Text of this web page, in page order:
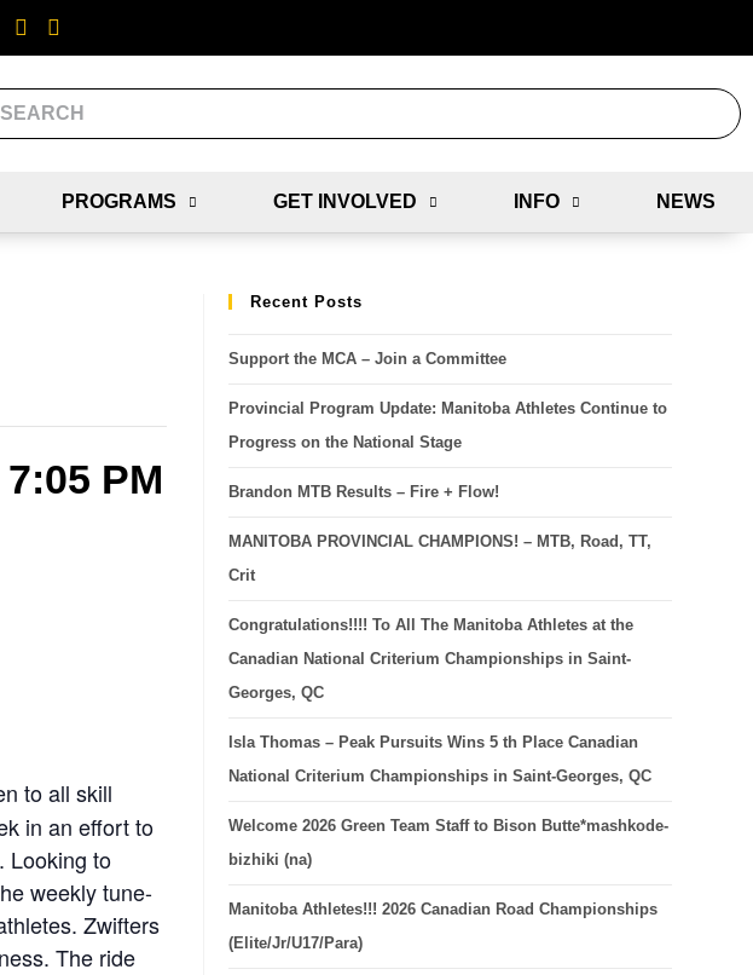
PROGRAMS GET INVOLVED INFO NEWS
PM
to all skill
in an effort to
Looking to
weekly tune-
Zwifters
The ride
Recent Posts
Support the MCA – Join a Committee
Provincial Program Update: Manitoba Athletes Continue to
Progress on the National Stage
Brandon MTB Results – Fire + Flow!
MANITOBA PROVINCIAL CHAMPIONS! – MTB, Road, TT,
Crit
Congratulations!!!! To All The Manitoba Athletes at the
Canadian National Criterium Championships in Saint-
Georges, QC
Isla Thomas – Peak Pursuits Wins 5 th Place Canadian
National Criterium Championships in Saint-Georges, QC
Welcome 2026 Green Team Staff to Bison Butte*mashkode-
bizhiki (na)
Manitoba Athletes!!! 2026 Canadian Road Championships
(Elite/Jr/U17/Para)